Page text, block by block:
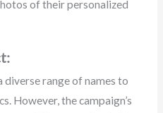
of their personalized
diverse range of names to
However, the campaign’s